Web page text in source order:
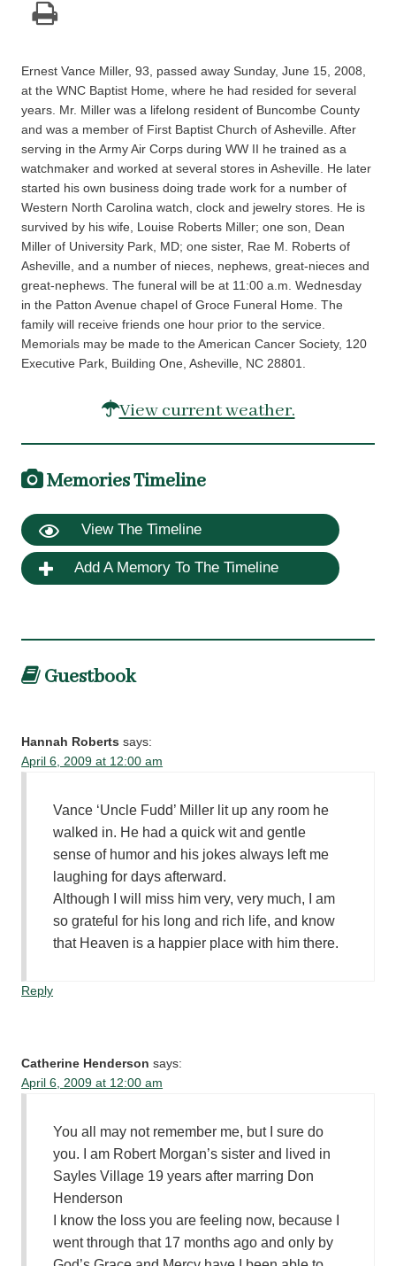
Ernest Vance Miller, 93, passed away Sunday, June 15, 2008,
at the WNC Baptist Home, where he had resided for several
years. Mr. Miller was a lifelong resident of Buncombe County
and was a member of First Baptist Church of Asheville. After
serving in the Army Air Corps during WW II he trained as a
watchmaker and worked at several stores in Asheville. He later
started his own business doing trade work for a number of
Western North Carolina watch, clock and jewelry stores. He is
survived by his wife, Louise Roberts Miller; one son, Dean
Miller of University Park, MD; one sister, Rae M. Roberts of
Asheville, and a number of nieces, nephews, great-nieces and
great-nephews. The funeral will be at 11:00 a.m. Wednesday
in the Patton Avenue chapel of Groce Funeral Home. The
family will receive friends one hour prior to the service.
Memorials may be made to the American Cancer Society, 120
Executive Park, Building One, Asheville, NC 28801.
View current weather.
Memories Timeline
View The Timeline
Add A Memory To The Timeline
Guestbook
Hannah Roberts says:
April 6, 2009 at 12:00 am
Vance ‘Uncle Fudd’ Miller lit up any room he
walked in. He had a quick wit and gentle
sense of humor and his jokes always left me
laughing for days afterward.
Although I will miss him very, very much, I am
so grateful for his long and rich life, and know
that Heaven is a happier place with him there.
Reply
Catherine Henderson says:
April 6, 2009 at 12:00 am
You all may not remember me, but I sure do
you. I am Robert Morgan’s sister and lived in
Sayles Village 19 years after marring Don
Henderson
I know the loss you are feeling now, because I
went through that 17 months ago and only by